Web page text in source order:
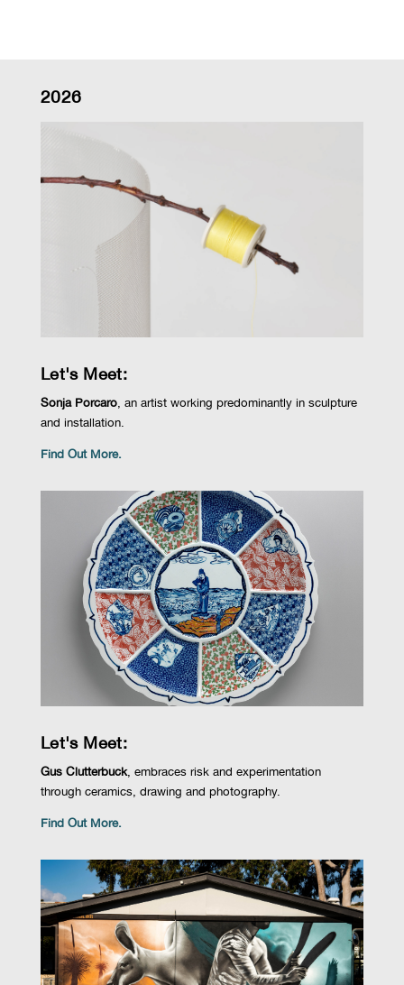
2026
Let's Meet:
Sonja Porcaro, an artist working predominantly in sculpture
and installation.
Find Out More.
Let's Meet:
Gus Clutterbuck, embraces risk and experimentation
through ceramics, drawing and photography.
Find Out More.